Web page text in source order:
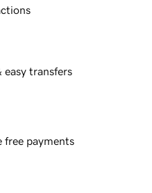
easy transfers
free payments